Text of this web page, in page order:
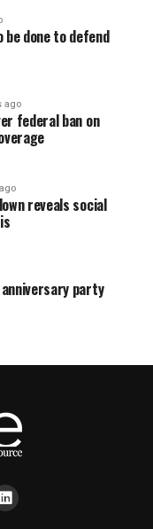
be done to defend
ago
federal ban on
reveals social
party